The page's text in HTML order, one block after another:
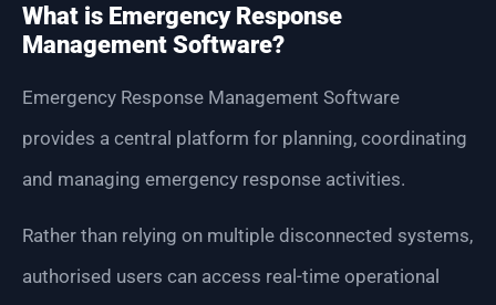
What is Emergency Response
Management Software?
Emergency Response Management Software
provides a central platform for planning, coordinating
and managing emergency response activities.
Rather than relying on multiple disconnected systems,
authorised users can access real-time operational